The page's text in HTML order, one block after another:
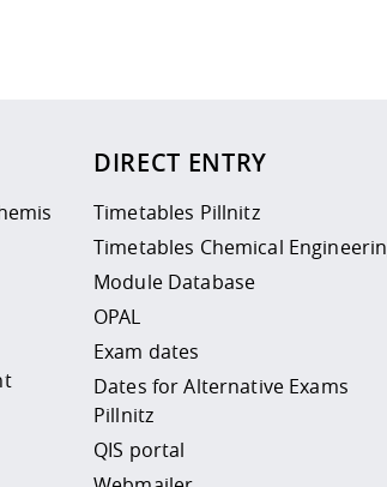
DIRECT ENTRY
Timetables Pillnitz
Timetables Chemical
Module Database
OPAL
Exam dates
Dates for Alternative Exams
Pillnitz
QIS portal